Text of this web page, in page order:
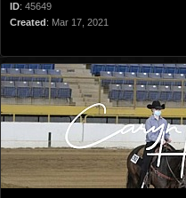
ID: 45649
Created: Mar 17, 2021